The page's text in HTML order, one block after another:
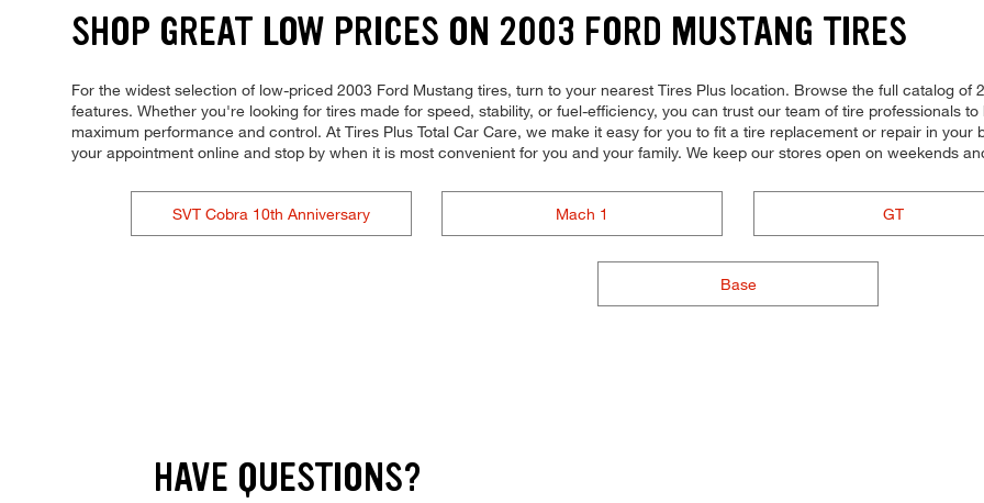
SHOP GREAT LOW PRICES ON 2003 FORD MUSTANG TIRES
For the widest selection of low-priced 2003 Ford Mustang tires, turn to your nearest Tires Plus location. Browse the full catalog
features. Whether you're looking for tires made for speed, stability, or fuel-efficiency, you can trust our team of tire professionals
maximum performance and control. At Tires Plus Total Car Care, we make it easy for you to fit a tire replacement or repair in
your appointment online and stop by when it is most convenient for you and your family. We keep our stores open on weekends
SVT Cobra 10th Anniversary Mach 1 GT
Base
HAVE QUESTIONS?